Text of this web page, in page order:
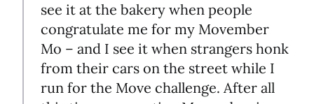
see it at the bakery when people
congratulate me for my Movember
Mo – and I see it when strangers honk
from their cars on the street while I
run for the Move challenge. After all